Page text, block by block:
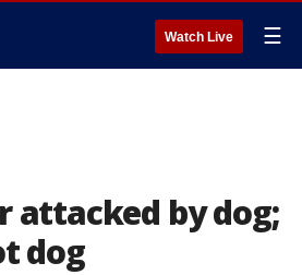
Watch Live ☰
attacked by dog;
dog